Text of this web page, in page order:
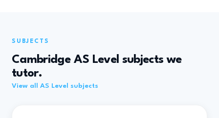
SUBJECTS
Cambridge AS Level subjects we
tutor.
View all AS Level subjects